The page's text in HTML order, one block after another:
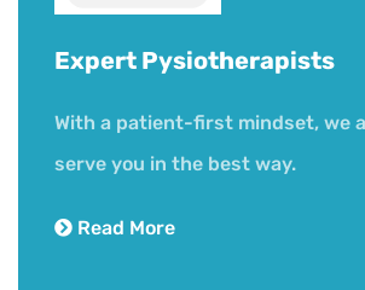
Book Now
Expert Pysiotherapists
With a patient-first mindset, we
serve you in the best way.
Read More